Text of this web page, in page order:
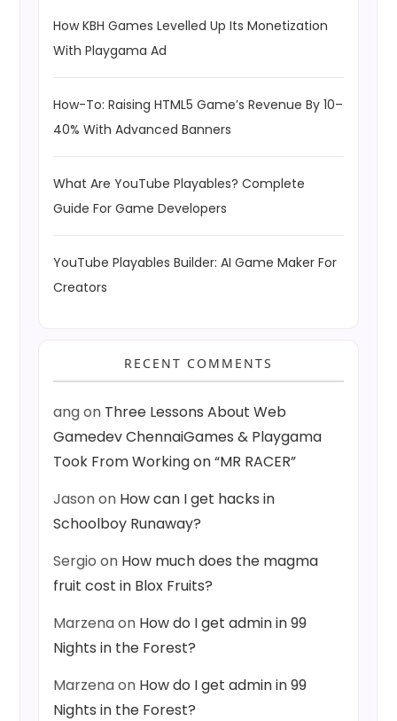
How KBH Games Levelled Up Its Monetization
With Playgama Ad
How-To: Raising HTML5 Game’s Revenue By 10–
40% With Advanced Banners
What Are YouTube Playables? Complete
Guide For Game Developers
YouTube Playables Builder: AI Game Maker For
Creators
RECENT COMMENTS
angon Three Lessons About Web
Gamedev ChennaiGames & Playgama
Took From Working on “MR RACER”
Jasonon How can I get hacks in
Schoolboy Runaway?
Sergio on How much does the magma
fruit cost in Blox Fruits?
Marzenaon How do I get admin in 99
Nights in the Forest?
Marzenaon How do I get admin in 99
Nights in the Forest?